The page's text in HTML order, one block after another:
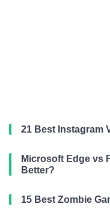
21 Best Instagram
Microsoft Edge vs
Better?
15 Best Zombie